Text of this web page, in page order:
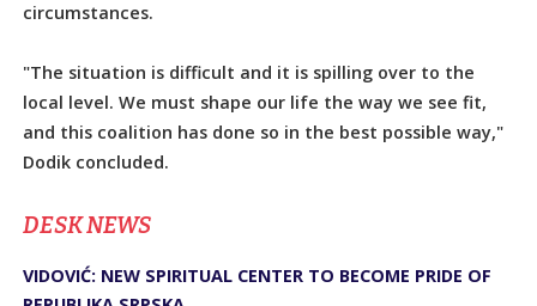
circumstances.
"The situation is difficult and it is spilling over to the
local level. We must shape our life the way we see fit,
and this coalition has done so in the best possible way,"
Dodik concluded.
DЕSK NEWS
VIDOVIĆ: NEW SPIRITUAL CENTER TO BECOME PRIDE OF